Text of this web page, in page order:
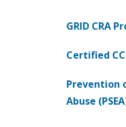
GRID CRA
Certified
Prevention
Abuse